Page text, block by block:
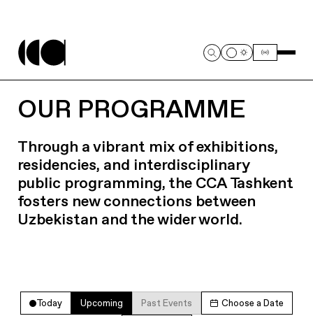
OUR PROGRAMME
Through a vibrant mix of exhibitions,
residencies, and interdisciplinary
public programming, the CCA Tashkent
fosters new connections between
Uzbekistan and the wider world.
Today Upcoming Past Events Choose a Date